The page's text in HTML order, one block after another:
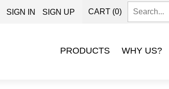
SIGN IN SIGN UP CART (0)
PRODUCTS WHY US?